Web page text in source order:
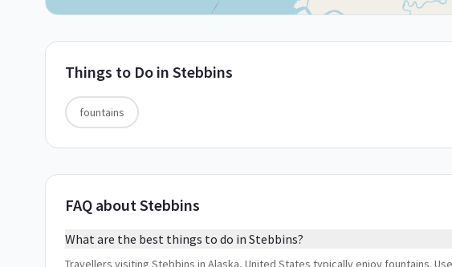
Things to Do in Stebbins
fountains
FAQ about Stebbins
What are the best things to do in Stebbins?
Travellers visiting Stebbins in Alaska, United States typically enjoy fountains.